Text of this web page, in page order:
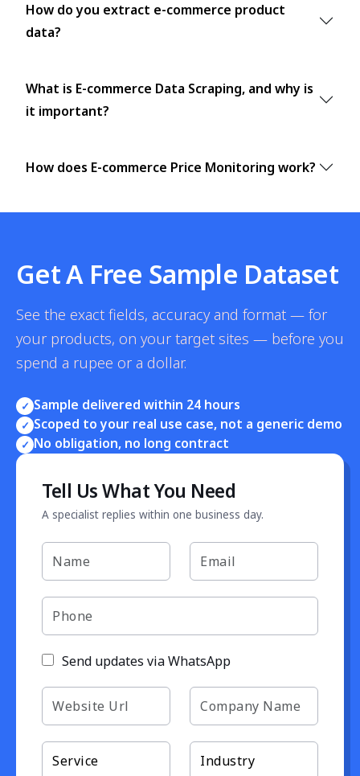
How do you extract e-commerce product
data?
What is E-commerce Data Scraping, and why is
it important?
How does E-commerce Price Monitoring work?
Get A Free Sample Dataset
See the exact fields, accuracy and format — for
your products, on your target sites — before you
spend a rupee or a dollar.
✓ Sample delivered within 24 hours
✓ Scoped to your real use case, not a generic demo
✓ No obligation, no long contract
Tell Us What You Need
A specialist replies within one business day.
Send updates via WhatsApp